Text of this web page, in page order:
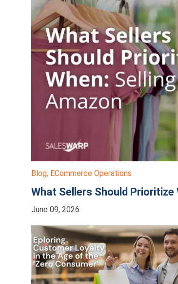
Blog, ECommerce Operations
What Sellers Should Prioritize
June 09, 2026